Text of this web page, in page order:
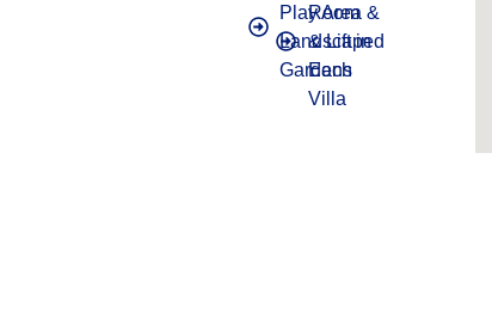
Play Area &
Landscaped
Gardens
Room
& Lift in
Each
Villa